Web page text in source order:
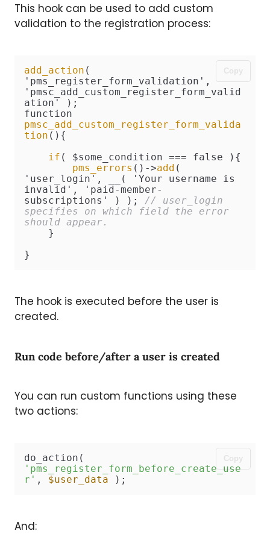
This hook can be used to add custom
validation to the registration process:
add_action (
'pms_register_form_validation',
'pmsc_add_custom_register_form_valid
ation' );
pmsc_add_custom_register_form_valida
tion (){
if ( $some_condition === false ){
pms_errors ()->add (
'user_login', __( 'Your username is
invalid', 'paid-member-
subscriptions' ) ); // user_login
specifies on which field the error
should appear.
}
The hook is executed before the user is
created.
Run code before/after a user is created
You can run custom functions using these
two actions:
'pms_register_form_before_create_use
r' , $user_data );
And: